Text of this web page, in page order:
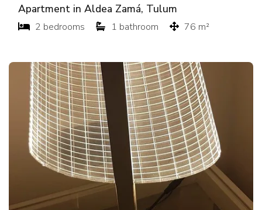
Apartment in Aldea Zamá, Tulum
2 bedrooms 1 bathroom 76 m²